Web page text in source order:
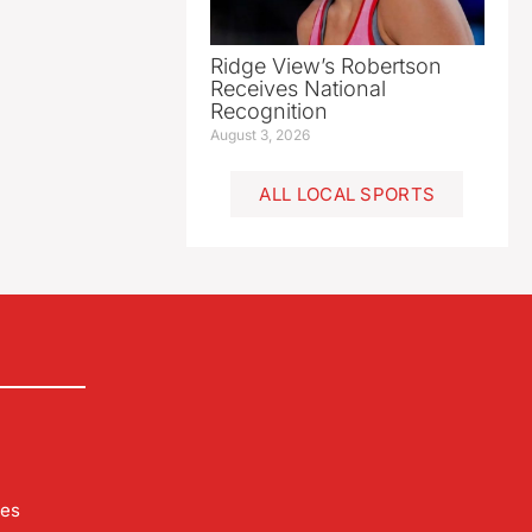
Ridge View’s Robertson
Receives National
Recognition
August 3, 2026
ALL LOCAL SPORTS